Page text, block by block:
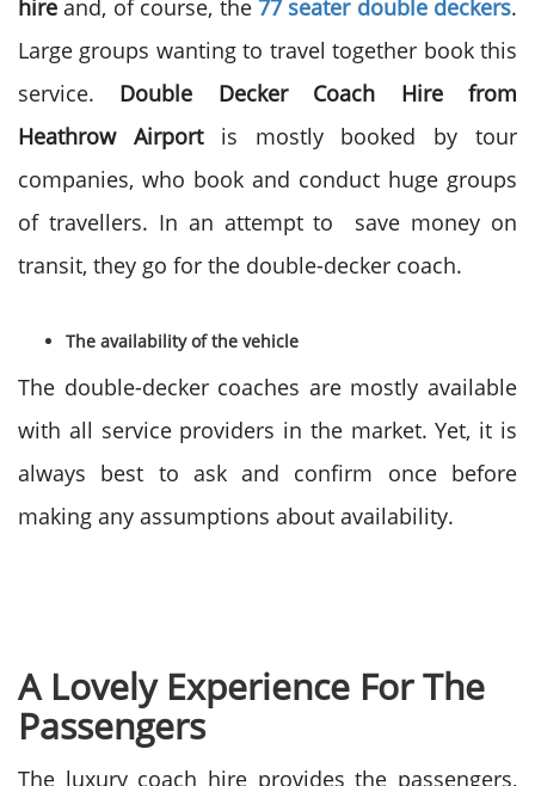
hire and, of course, the 77 seater double deckers.
Large groups wanting to travel together book this
service. Double Decker Coach Hire from
Heathrow Airport is mostly booked by tour
companies, who book and conduct huge groups
of travellers. In an attempt to save money on
transit, they go for the double-decker coach.
The availability of the vehicle
The double-decker coaches are mostly available
with all service providers in the market. Yet, it is
always best to ask and confirm once before
making any assumptions about availability.
A Lovely Experience For The
Passengers
The luxury coach hire provides the passengers,